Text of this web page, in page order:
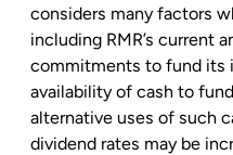
considers many factors
including RMR’s current
commitments to fund its
availability of cash to
alternative uses of such
dividend rates may be